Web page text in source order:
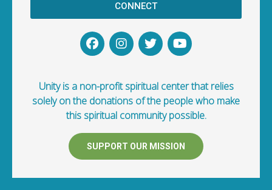
CONNECT
Unity is a non-profit spiritual center that relies
solely on the donations of the people who make
this spiritual community possible.
SUPPORT OUR MISSION